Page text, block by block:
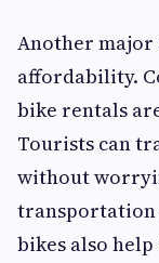
Another major
affordability.
bike rentals
Tourists can
without
transportation
bikes also